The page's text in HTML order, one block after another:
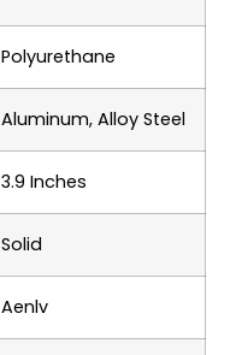
‎Polyurethane
‎Aluminum, Alloy Steel
‎3.9 Inches
‎Solid
‎Aenlv